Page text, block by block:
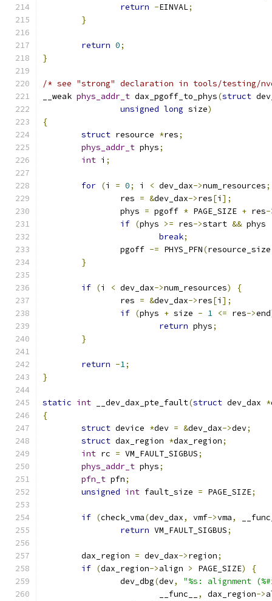
return -EINVAL;
}
return 0;
}
/* see "strong" declaration in tools/testing/
__weak phys_addr_t dax_pgoff_to_phys(struct
unsigned long size)
{
struct resource *res;
phys_addr_t phys;
int i ;
for (i = 0; i < dev_dax->num_resources;
		res
= &dev_dax->res[i ];
		phys
= pgoff * PAGE_SIZE + res-
if (phys >= res->start && phys
break;
		pgoff
-= PHYS_PFN(resource_size
}
if (i < dev_dax->num_resources)
{
		res
= &dev_dax->res[i ];
if (phys + size - 1 <= res->end
return phys;
}
return -1;
}
static int __dev_dax_pte_fault(struct dev_dax *
{
struct device *dev = &dev_dax->dev;
struct dax_region *dax_region;
int rc = VM_FAULT_SIGBUS;
phys_addr_t phys;
pfn_t pfn;
unsigned int fault_size = PAGE_SIZE;
if (check_vma(dev_dax, vmf->vma,
return VM_FAULT_SIGBUS;
	dax_region
= dev_dax->region;
if (dax_region->align > PAGE_SIZE)
{
		dev_dbg
(dev,
"%s: alignment
			__func__
, dax_region->